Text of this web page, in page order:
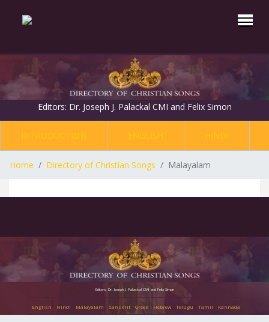
Editors: Dr. Joseph J. Palackal CMI and Felix Simon
INTRODUCTION ENGLISH HINDI
Home Directory of Christian Songs Malayalam
Editors: Dr. Joseph J. Palackal CMI and Felix Simon
English Hindi Malayalam Sanskrit Greek Hebrew Telugu Tamil Kannada